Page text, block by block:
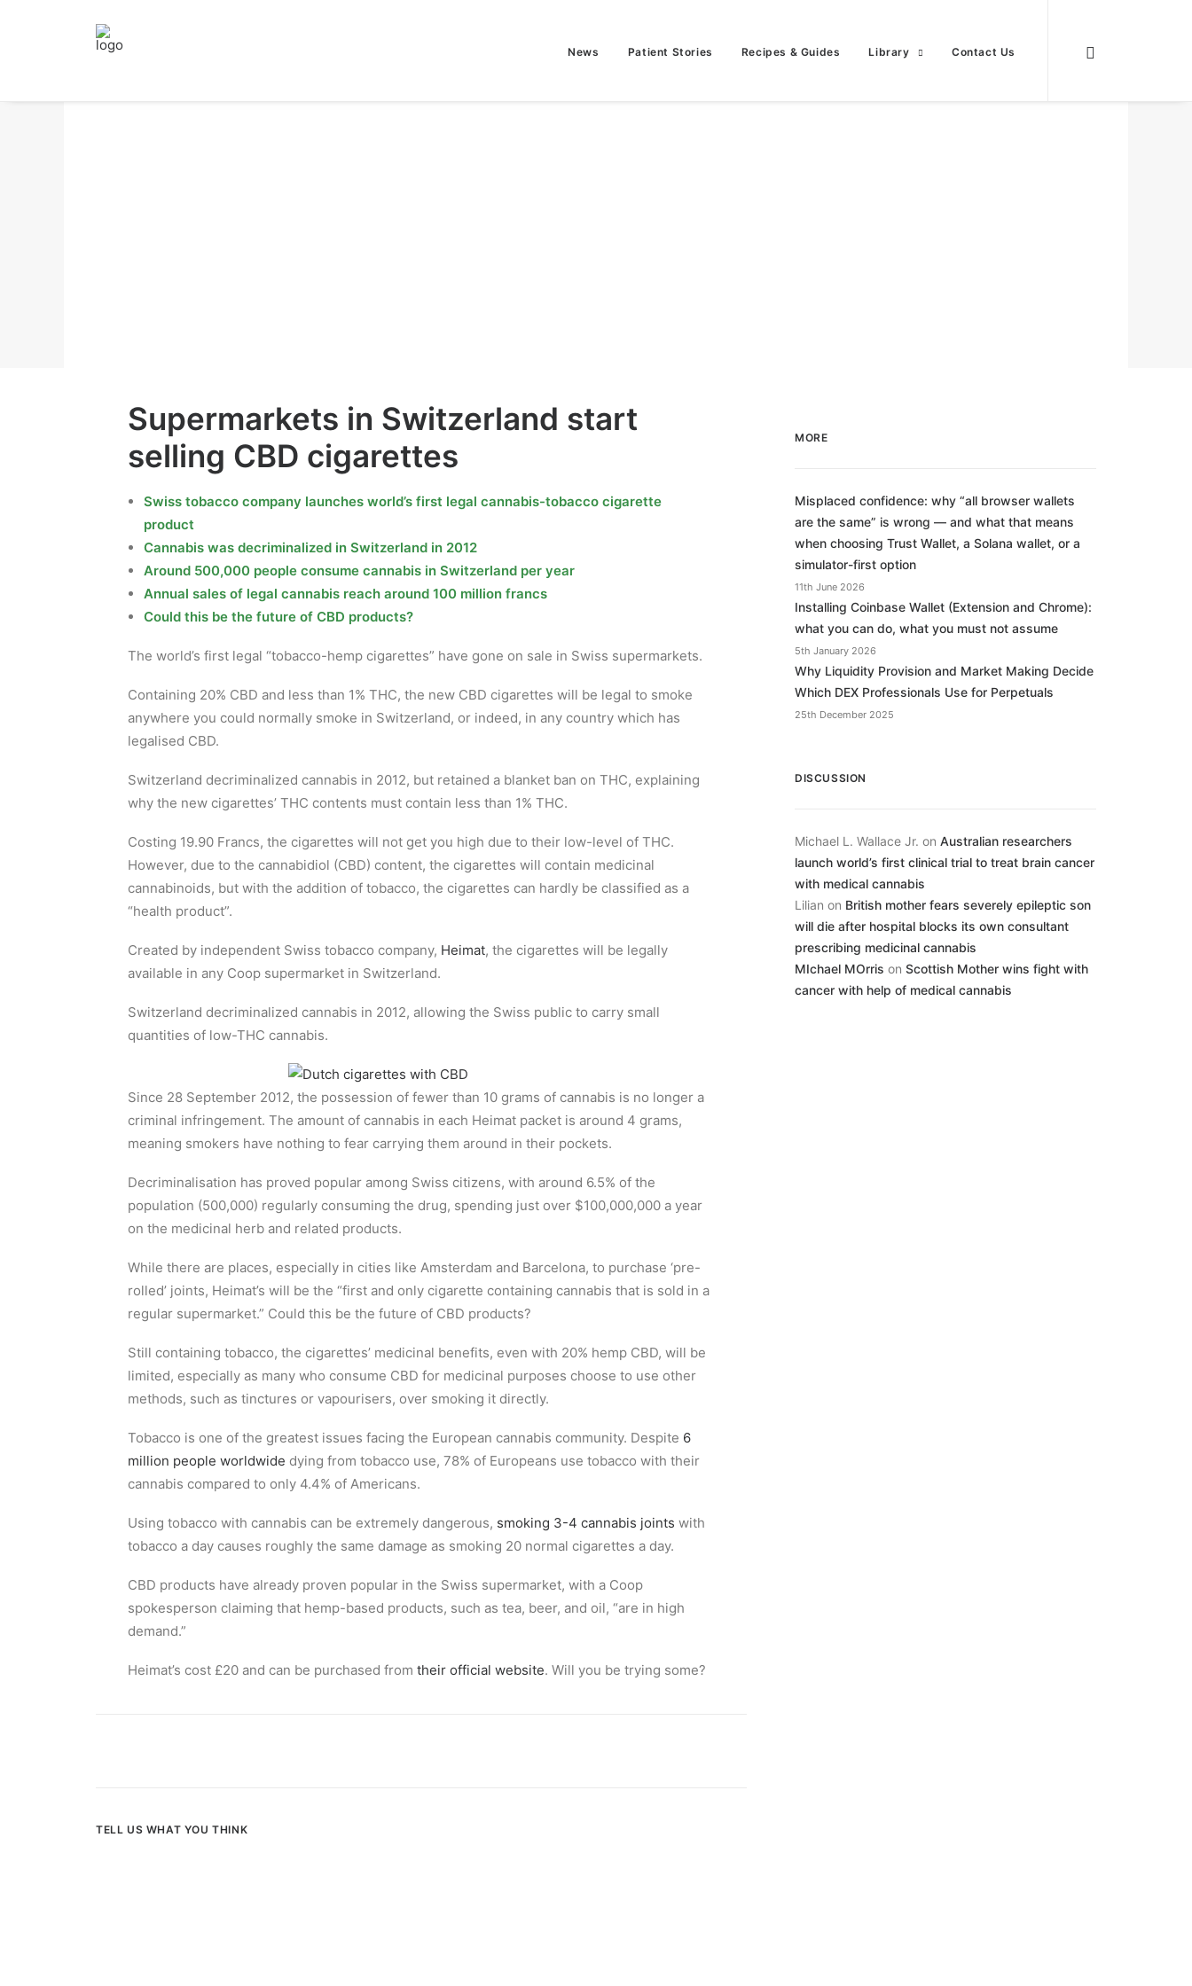
News Patient Stories Recipes & Guides Library Contact Us
Supermarkets in Switzerland start
selling CBD cigarettes
Swiss tobacco company launches world’s first legal cannabis-tobacco cigarette
product
Cannabis was decriminalized in Switzerland in 2012
Around 500,000 people consume cannabis in Switzerland per year
Annual sales of legal cannabis reach around 100 million francs
Could this be the future of CBD products?
The world’s first legal “tobacco-hemp cigarettes” have gone on sale in Swiss supermarkets.
Containing 20% CBD and less than 1% THC, the new CBD cigarettes will be legal to smoke
anywhere you could normally smoke in Switzerland, or indeed, in any country which has
legalised CBD.
Switzerland decriminalized cannabis in 2012, but retained a blanket ban on THC, explaining
why the new cigarettes’ THC contents must contain less than 1% THC.
Costing 19.90 Francs, the cigarettes will not get you high due to their low-level of THC.
However, due to the cannabidiol (CBD) content, the cigarettes will contain medicinal
cannabinoids, but with the addition of tobacco, the cigarettes can hardly be classified as a
“health product”.
Created by independent Swiss tobacco company, Heimat, the cigarettes will be legally
available in any Coop supermarket in Switzerland.
Switzerland decriminalized cannabis in 2012, allowing the Swiss public to carry small
quantities of low-THC cannabis.
Since 28 September 2012, the possession of fewer than 10 grams of cannabis is no longer a
criminal infringement. The amount of cannabis in each Heimat packet is around 4 grams,
meaning smokers have nothing to fear carrying them around in their pockets.
Decriminalisation has proved popular among Swiss citizens, with around 6.5% of the
population (500,000) regularly consuming the drug, spending just over $100,000,000 a year
on the medicinal herb and related products.
While there are places, especially in cities like Amsterdam and Barcelona, to purchase ‘pre-
rolled’ joints, Heimat’s will be the “first and only cigarette containing cannabis that is sold in a
regular supermarket.” Could this be the future of CBD products?
Still containing tobacco, the cigarettes’ medicinal benefits, even with 20% hemp CBD, will be
limited, especially as many who consume CBD for medicinal purposes choose to use other
methods, such as tinctures or vapourisers, over smoking it directly.
Tobacco is one of the greatest issues facing the European cannabis community. Despite 6
million people worldwide dying from tobacco use, 78% of Europeans use tobacco with their
cannabis compared to only 4.4% of Americans.
Using tobacco with cannabis can be extremely dangerous, smoking 3-4 cannabis joints with
tobacco a day causes roughly the same damage as smoking 20 normal cigarettes a day.
CBD products have already proven popular in the Swiss supermarket, with a Coop
spokesperson claiming that hemp-based products, such as tea, beer, and oil, “are in high
demand.”
Heimat’s cost £20 and can be purchased from their official website. Will you be trying some?
TELL US WHAT YOU THINK
MORE
Misplaced confidence: why “all browser wallets
are the same” is wrong — and what that means
when choosing Trust Wallet, a Solana wallet, or a
simulator-first option
11th June 2026
Installing Coinbase Wallet (Extension and Chrome):
what you can do, what you must not assume
5th January 2026
Why Liquidity Provision and Market Making Decide
Which DEX Professionals Use for Perpetuals
25th December 2025
DISCUSSION
Michael L. Wallace Jr. on Australian researchers
launch world’s first clinical trial to treat brain cancer
with medical cannabis
Lilian on British mother fears severely epileptic son
will die after hospital blocks its own consultant
prescribing medicinal cannabis
MIchael MOrris on Scottish Mother wins fight with
cancer with help of medical cannabis